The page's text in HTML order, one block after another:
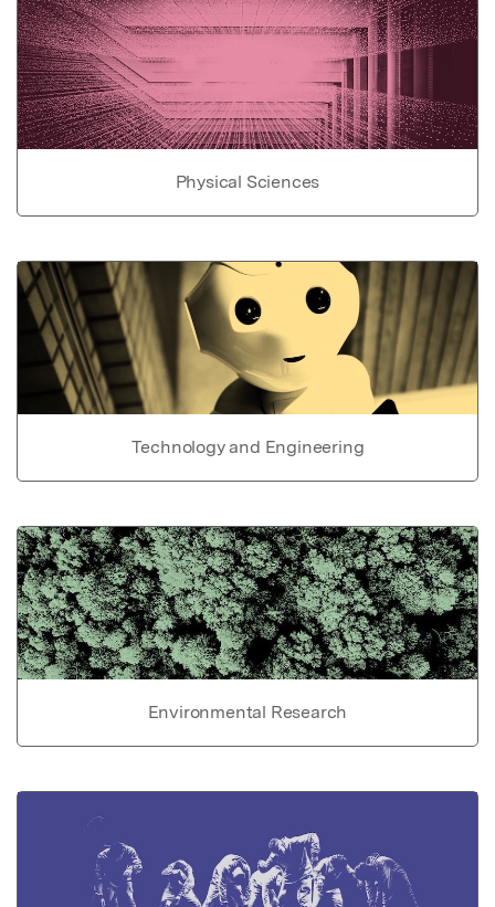
Physical Sciences
Technology and Engineering
Environmental Research